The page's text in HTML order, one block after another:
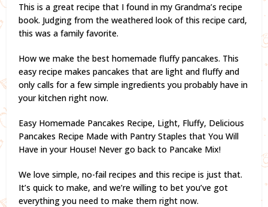
This is a great recipe that I found in my Grandma’s recipe
book. Judging from the weathered look of this recipe card,
this was a family favorite.
How we make the best homemade fluffy pancakes. This
easy recipe makes pancakes that are light and fluffy and
only calls for a few simple ingredients you probably have in
your kitchen right now.
Easy Homemade Pancakes Recipe, Light, Fluffy, Delicious
Pancakes Recipe Made with Pantry Staples that You Will
Have in your House! Never go back to Pancake Mix!
We love simple, no-fail recipes and this recipe is just that.
It’s quick to make, and we’re willing to bet you’ve got
everything you need to make them right now.